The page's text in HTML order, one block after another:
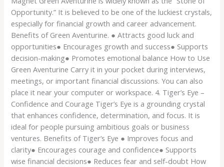
Opportunity.” It is believed to be one of the luckiest crystals,
especially for financial growth and career advancement.
Benefits of Green Aventurine. ● Attracts good luck and
opportunities● Encourages growth and success● Supports
decision-making● Promotes emotional balance How to Use
Green Aventurine Carry it in your pocket during interviews,
meetings, or important financial discussions. You can also
place it near your computer or workspace. 4. Tiger’s Eye –
Confidence and Courage Tiger’s Eye is a grounding crystal
that enhances confidence, determination, and focus. It is
ideal for people pursuing ambitious goals or business
ventures. Benefits of Tiger’s Eye ● Improves focus and
clarity● Encourages courage and confidence● Supports
wise financial decisions● Reduces fear and self-doubt How